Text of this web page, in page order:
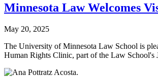
Minnesota Law Welcomes
May 20, 2025
The University of Minnesota Law School is
Human Rights Clinic, part of the Law School's